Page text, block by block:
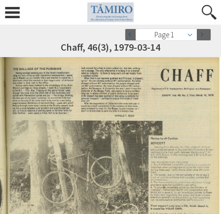
Page 1
Chaff, 46(3), 1979-03-14